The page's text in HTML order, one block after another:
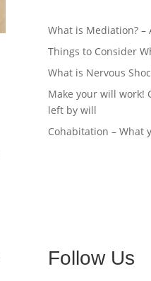
What is Mediation? –
Things to Consider
What is Nervous
Make your will work!
left by will
Cohabitation – What
Follow Us